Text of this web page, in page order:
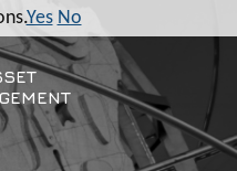
Yes No